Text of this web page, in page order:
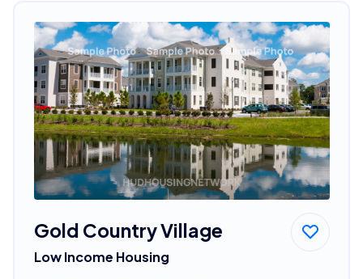
Gold Country Village
Low Income Housing